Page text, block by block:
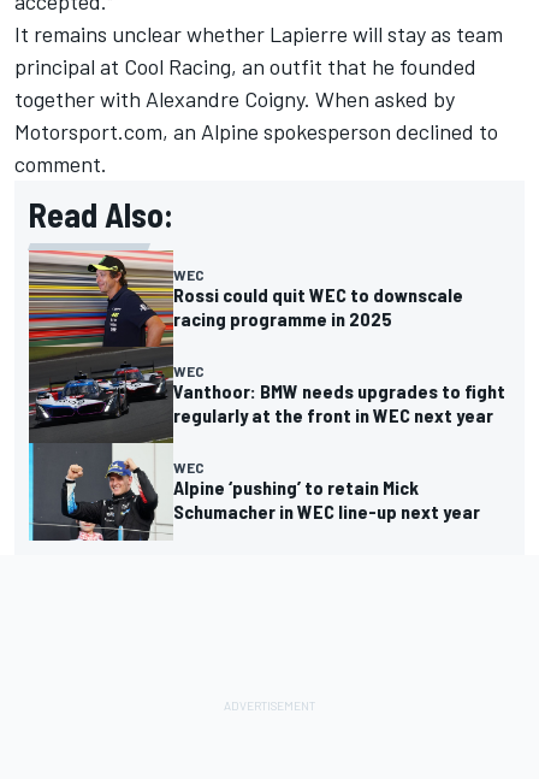
It remains unclear whether Lapierre will stay as team
principal at Cool Racing, an outfit that he founded
together with Alexandre Coigny. When asked by
Motorsport.com, an Alpine spokesperson declined to
comment.
Read Also:
WEC
Rossi could quit WEC to downscale
racing programme in 2025
WEC
Vanthoor: BMW needs upgrades to fight
regularly at the front in WEC next year
WEC
Alpine ‘pushing’ to retain Mick
Schumacher in WEC line-up next year